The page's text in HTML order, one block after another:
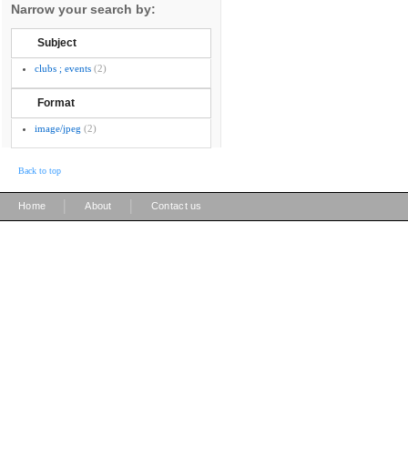
Narrow your search by:
Subject
clubs ; events (2)
Format
image/jpeg (2)
Back to top
Home About Contact us